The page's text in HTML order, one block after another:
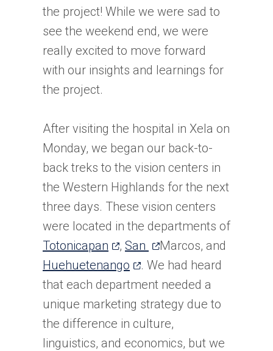
a
new
tab)
the project! While we were sad to
see the weekend end, we were
really excited to move forward
with our insights and learnings for
the project.
After visiting the hospital in Xela on
Monday, we began our back-to-
back treks to the vision centers in
the Western Highlands for the next
three days. These vision centers
were located in the departments of
Totonicapan (opens
in
a
new
tab)
, San (opens
in
a
new
tab)
Marcos, and
Huehuetenango (opens
in
a
new
tab)
. We had heard
that each department needed a
unique marketing strategy due to
the difference in culture,
linguistics, and economics, but we